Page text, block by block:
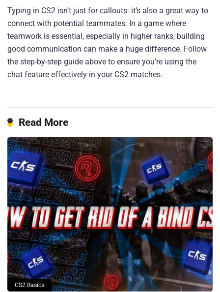
Typing in CS2 isn’t just for callouts- it’s also a great way to
connect with potential teammates. In a game where
teamwork is essential, especially in higher ranks, building
good communication can make a huge difference. Follow
the step-by-step guide above to ensure you’re using the
chat feature effectively in your CS2 matches.
Read More
CS2 Basics